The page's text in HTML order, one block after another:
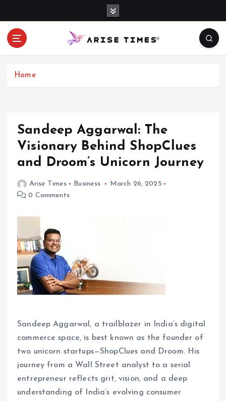
Home
Sandeep Aggarwal: The
Visionary Behind ShopClues
and Droom’s Unicorn Journey
Arise Times Business
March 26, 2025
0 Comments
Sandeep Aggarwal, a trailblazer in India’s digital
commerce space, is best known as the founder of
two unicorn startups—ShopClues and Droom. His
journey from a Wall Street analyst to a serial
entrepreneur reflects grit, vision, and a deep
understanding of India’s evolving consumer